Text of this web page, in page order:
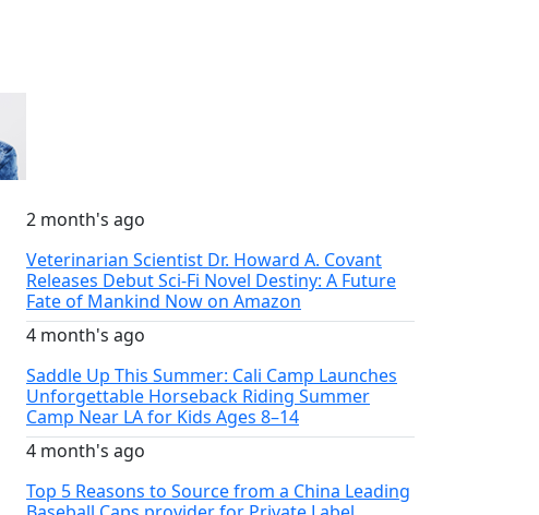
2 month's ago
Veterinarian Scientist Dr. Howard A. Covant
Releases Debut Sci-Fi Novel Destiny: A Future
Fate of Mankind Now on Amazon
4 month's ago
Saddle Up This Summer: Cali Camp Launches
Unforgettable Horseback Riding Summer
Camp Near LA for Kids Ages 8–14
4 month's ago
Top 5 Reasons to Source from a China Leading